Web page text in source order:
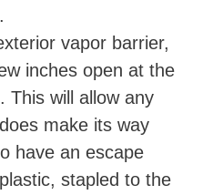
vapor barrier,
inches open at the
This will allow any
make its way
have an escape
stapled to the